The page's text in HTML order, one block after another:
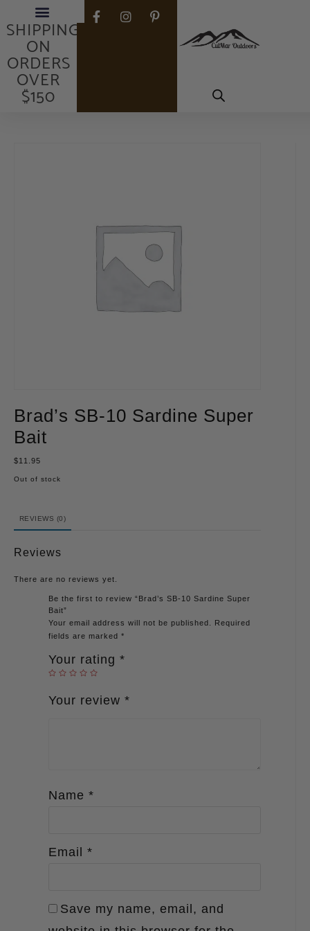
FREE
SHIPPING
ON
ORDERS
OVER
$150
Brad’s SB-10 Sardine Super
Bait
$11.95
Out of stock
REVIEWS (0)
Reviews
There are no reviews yet.
Be the first to review “Brad’s SB-10 Sardine Super
Bait”
Your email address will not be published.
Required
fields are marked *
Your rating *
Your review *
Name *
Email *
Save my name, email, and